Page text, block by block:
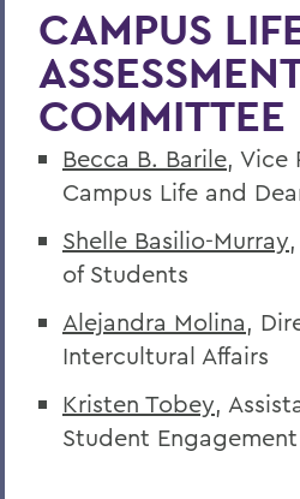
CAMPUS
COMMITTEE
Becca B. Barile, Vice
Campus Life and
Shelle Basilio-Murray
of Students
Alejandra Molina,
Intercultural Affairs
Kristen Tobey,
Student Engagement